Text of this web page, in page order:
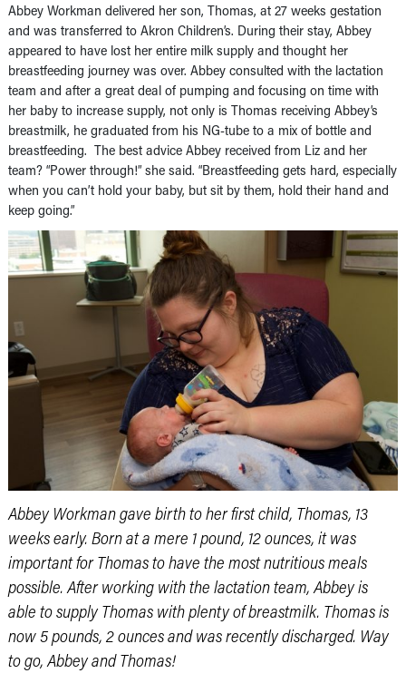
Abbey Workman delivered her son, Thomas, at 27 weeks gestation
and was transferred to Akron Children’s. During their stay, Abbey
appeared to have lost her entire milk supply and thought her
breastfeeding journey was over. Abbey consulted with the lactation
team and after a great deal of pumping and focusing on time with
her baby to increase supply, not only is Thomas receiving Abbey’s
breastmilk, he graduated from his NG-tube to a mix of bottle and
breastfeeding. The best advice Abbey received from Liz and her
team? “Power through!” she said. “Breastfeeding gets hard, especially
when you can’t hold your baby, but sit by them, hold their hand and
keep going.”
Abbey Workman gave birth to her first child, Thomas, 13
weeks early. Born at a mere 1 pound, 12 ounces, it was
important for Thomas to have the most nutritious meals
possible. After working with the lactation team, Abbey is
able to supply Thomas with plenty of breastmilk. Thomas is
now 5 pounds, 2 ounces and was recently discharged. Way
to go, Abbey and Thomas!